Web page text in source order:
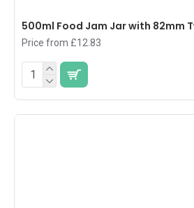
500ml Food Jam Jar with 82mm
Price from £12.83